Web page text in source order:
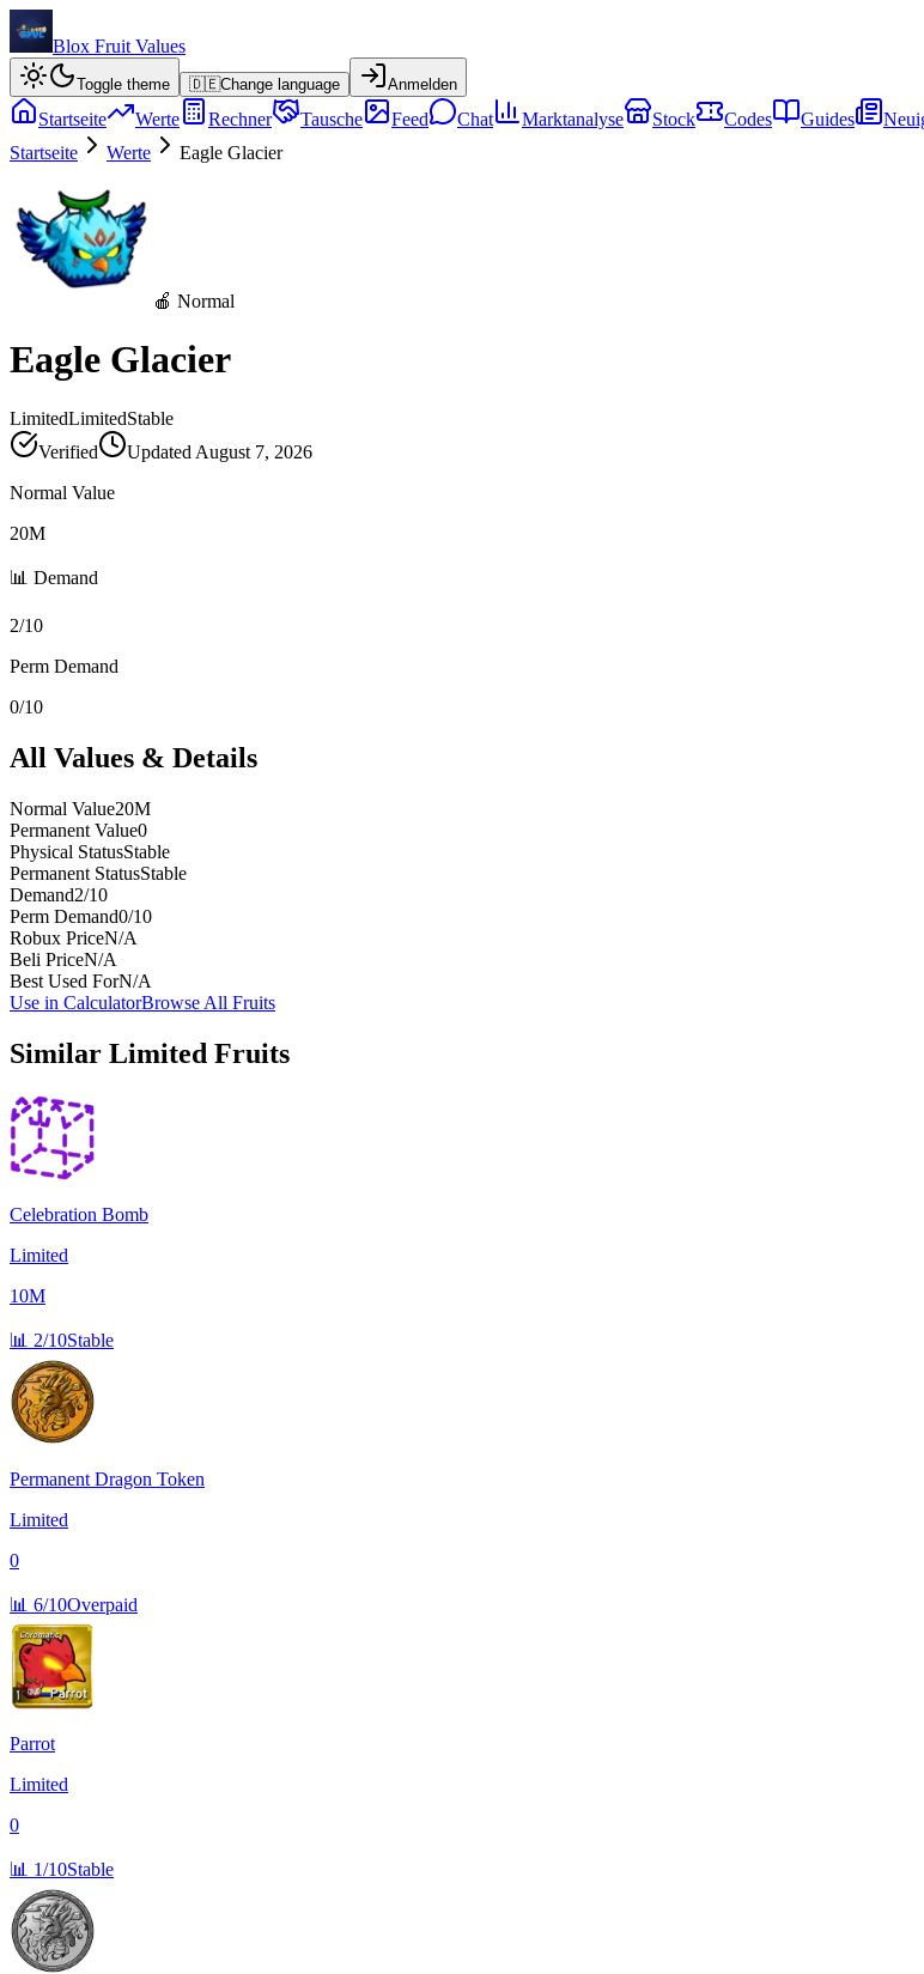
Blox Fruit Values
Toggle theme 🇩🇪Change language Anmelden
Startseite Werte Rechner Tausche Feed Chat Marktanalyse Stock Codes Guides
Startseite
Werte Eagle Glacier
🍎 Normal
Eagle Glacier
LimitedLimitedStable
Verified
Updated August 7, 2026
Normal Value
20M
📊 Demand
2/10
Perm Demand
0/10
All Values & Details
Normal Value20M
Permanent Value0
Physical StatusStable
Permanent StatusStable
Demand2/10
Perm Demand0/10
Robux PriceN/A
Beli PriceN/A
Best Used ForN/A
Use in CalculatorBrowse All Fruits
Similar Limited Fruits
Celebration Bomb
Limited
10M
📊 2/10Stable
Permanent Dragon Token
Limited
0
📊 6/10Overpaid
Parrot
Limited
0
📊 1/10Stable